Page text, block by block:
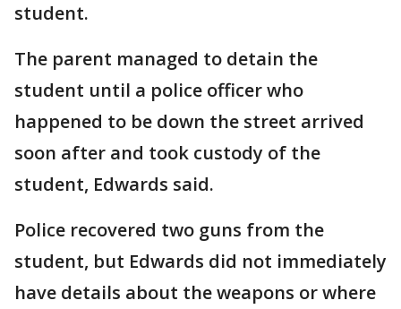
student.
The parent managed to detain the
student until a police officer who
happened to be down the street arrived
soon after and took custody of the
student, Edwards said.
Police recovered two guns from the
student, but Edwards did not immediately
have details about the weapons or where